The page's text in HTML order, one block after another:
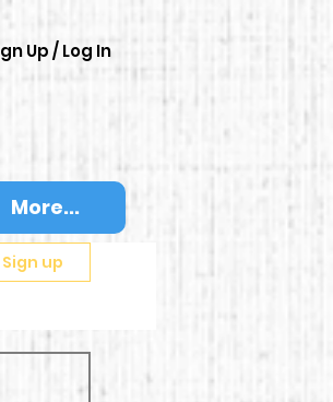
Up / Log In
More...
up